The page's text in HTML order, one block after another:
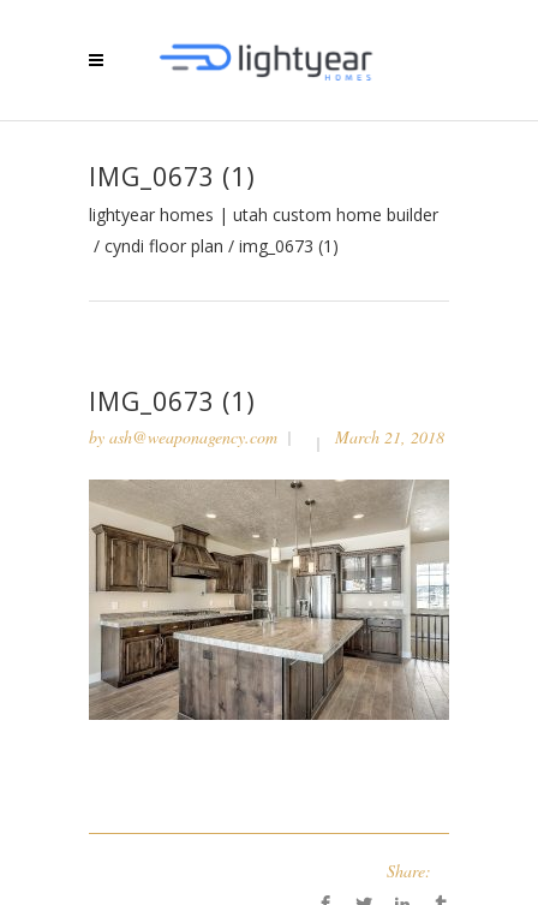
IMG_0673 (1)
lightyear homes | utah custom home builder
/ cyndi floor plan / img_0673 (1)
IMG_0673 (1)
by ash@weaponagency.com March 21, 2018
Share: